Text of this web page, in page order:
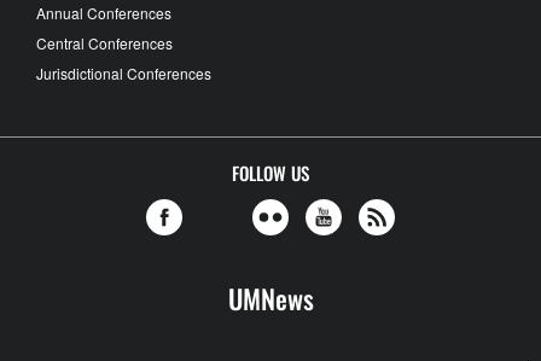
Annual Conferences
Central Conferences
Jurisdictional Conferences
FOLLOW US
UMNews